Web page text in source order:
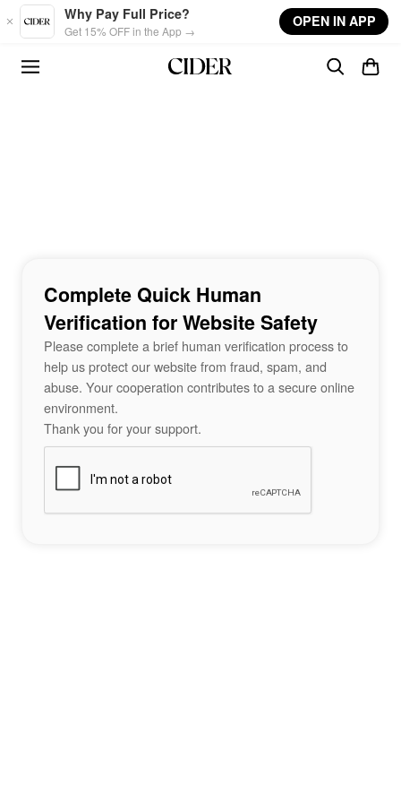
Skip to main content
Why Pay Full Price?
Get 15% OFF in the App →
OPEN IN APP
Complete Quick Human
Verification for Website Safety
Please complete a brief human verification process to
help us protect our website from fraud, spam, and
abuse. Your cooperation contributes to a secure online
environment.
Thank you for your support.